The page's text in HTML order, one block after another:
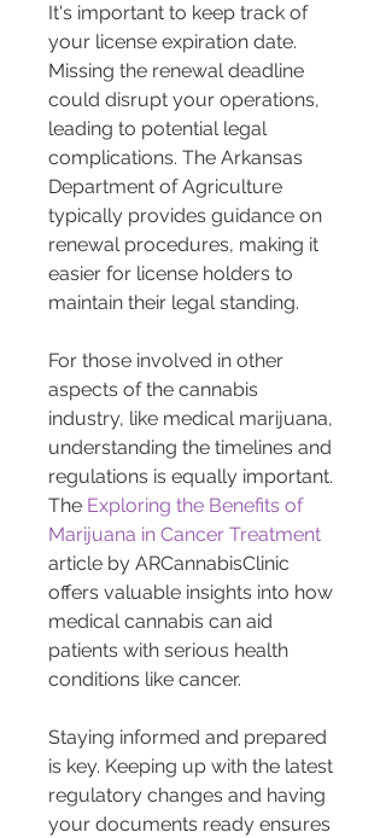
It's important to keep track of
your license expiration date.
Missing the renewal deadline
could disrupt your operations,
leading to potential legal
complications. The Arkansas
Department of Agriculture
typically provides guidance on
renewal procedures, making it
easier for license holders to
maintain their legal standing.
For those involved in other
aspects of the cannabis
industry, like medical marijuana,
understanding the timelines and
regulations is equally important.
The Exploring the Benefits of
Marijuana in Cancer Treatment
article by ARCannabisClinic
offers valuable insights into how
medical cannabis can aid
patients with serious health
conditions like cancer.
Staying informed and prepared
is key. Keeping up with the latest
regulatory changes and having
your documents ready ensures